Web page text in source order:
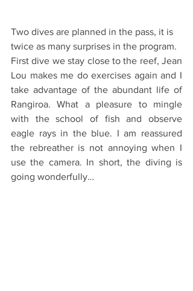
Two dives are planned in the pass, it is
twice as many surprises in the program.
First dive we stay close to the reef, Jean
Lou makes me do exercises again and I
take advantage of the abundant life of
Rangiroa. What a pleasure to mingle
with the school of fish and observe
eagle rays in the blue. I am reassured
the rebreather is not annoying when I
use the camera. In short, the diving is
going wonderfully…